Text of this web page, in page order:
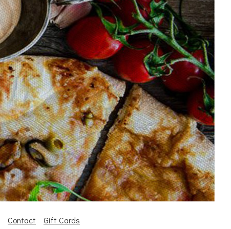
Contact Gift Cards